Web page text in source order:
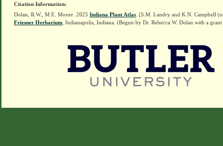
Citation Information:
Dolan, R.W., M.E. Moore. 2025 Indiana Plant Atlas . [S.M. Landry and K.N. Campbell
Friesner Herbarium , Indianapolis, Indiana. (Begun by Dr. Rebecca W. Dolan with a